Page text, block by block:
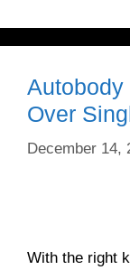
Over
December 14,
With the right